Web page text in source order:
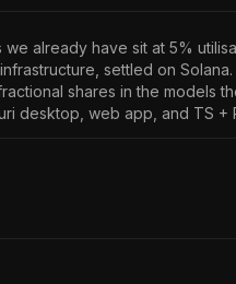
already have sit at 5%
settled on
shares in the models
desktop, web app, and TS +